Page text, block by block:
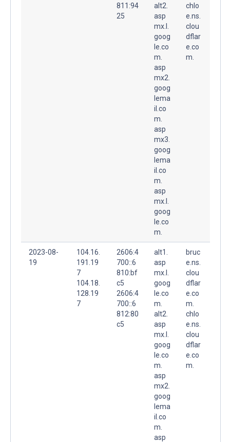
811:94
25
alt2.
asp
mx.l.
goog
le.co
m.
asp
mx2.
goog
lema
il.co
m.
asp
mx3.
goog
lema
il.co
m.
asp
mx.l.
goog
le.co
m.
chlo
e.ns.
clou
dflar
e.co
m.
2023-08-
19
104.16.
191.19
7
104.18.
128.19
7
2606:4
700::6
810:bf
c5
2606:4
700::6
812:80
c5
alt1.
asp
mx.l.
goog
le.co
m.
alt2.
asp
mx.l.
goog
le.co
m.
asp
mx2.
goog
lema
il.co
m.
asp
bruc
e.ns.
clou
dflar
e.co
m.
chlo
e.ns.
clou
dflar
e.co
m.